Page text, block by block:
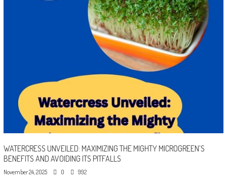
WATERCRESS UNVEILED: MAXIMIZING THE MIGHTY MICROGREEN’S
BENEFITS AND AVOIDING ITS PITFALLS
November 24, 2025 0 992